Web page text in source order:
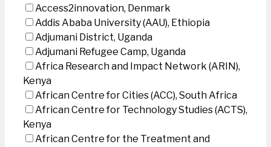
Access2innovation, Denmark
Addis Ababa University (AAU), Ethiopia
Adjumani District, Uganda
Adjumani Refugee Camp, Uganda
Africa Research and Impact Network (ARIN),
Kenya
African Centre for Cities (ACC), South Africa
African Centre for Technology Studies (ACTS),
Kenya
African Centre for the Treatment and